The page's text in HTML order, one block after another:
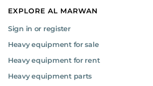
EXPLORE AL MARWAN
Sign in or register
Heavy equipment for sale
Heavy equipment for rent
Heavy equipment parts